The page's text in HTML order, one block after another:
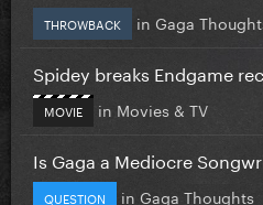
THROWBACK in Gaga
Spidey breaks Endgame
MOVIE in Movies & TV
Is Gaga a Mediocre
QUESTION in Gaga Thoughts